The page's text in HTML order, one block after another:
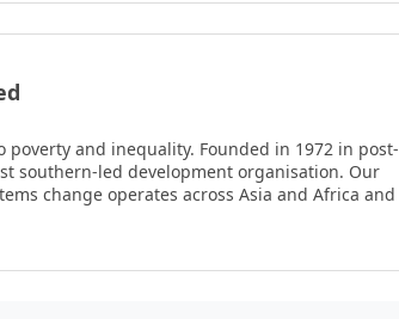
and inequality. Founded in 1972 in post-
southern-led development organisation. Our
change operates across Asia and Africa and